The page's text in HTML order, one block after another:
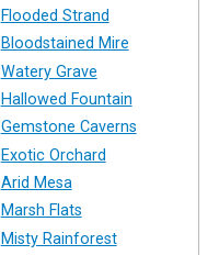
Flooded Strand
Bloodstained Mire
Watery Grave
Hallowed Fountain
Gemstone Caverns
Exotic Orchard
Arid Mesa
Marsh Flats
Misty Rainforest